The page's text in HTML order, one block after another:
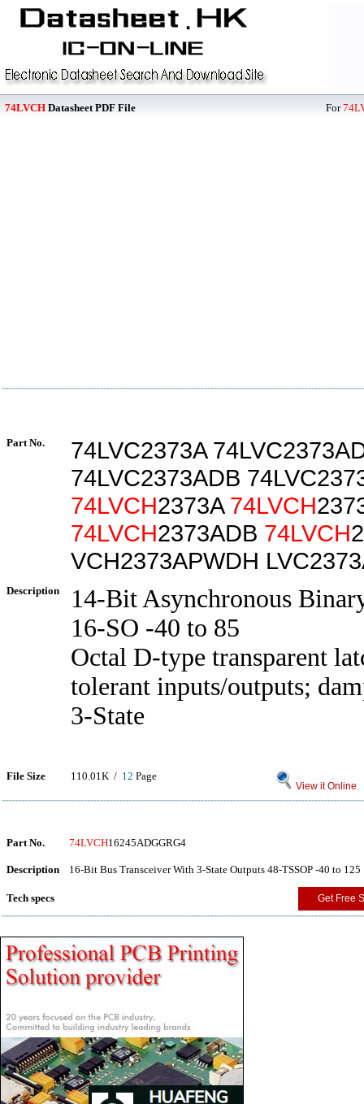
74LVCH Datasheet PDF File For
Part No.
74LVC2373A
74LVC2373ADB
74LVCH2373A 74LVCH
74LVCH2373ADB 74LVCH
VCH2373APWDH
Description
14-Bit Asynchronous
16-SO -40 to 85
Octal D-type transparent
tolerant inputs/outputs;
3-State
File Size 110.01K / 12 Page
View it Online
Part No. 74LVCH16245ADGGRG4
Description 16-Bit Bus Transceiver With 3-State Outputs 48-TSSOP -40 to 125
Tech specs Get Free